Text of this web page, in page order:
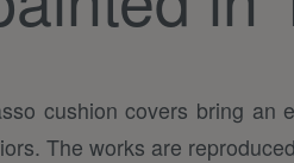
cushion covers bring an
The works are